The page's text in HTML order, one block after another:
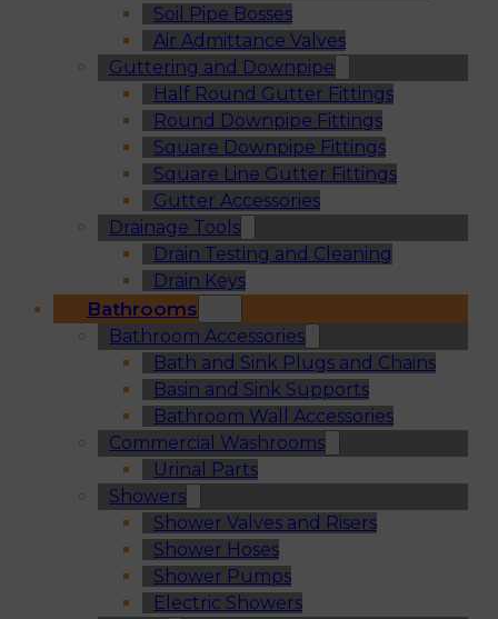
Soil Pipe Bosses
Air Admittance Valves
Guttering and Downpipe
Half Round Gutter Fittings
Round Downpipe Fittings
Square Downpipe Fittings
Square Line Gutter Fittings
Gutter Accessories
Drainage Tools
Drain Testing and Cleaning
Drain Keys
Bathrooms
Bathroom Accessories
Bath and Sink Plugs and Chains
Basin and Sink Supports
Bathroom Wall Accessories
Commercial Washrooms
Urinal Parts
Showers
Shower Valves and Risers
Shower Hoses
Shower Pumps
Electric Showers